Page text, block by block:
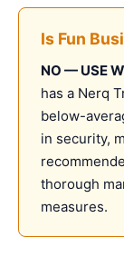
Is Fun
NO — USE
has a Nerq
below-
in security,
thorough
measures.